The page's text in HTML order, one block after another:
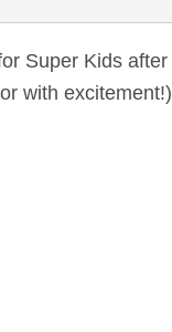
Super Kids after
with excitement!)